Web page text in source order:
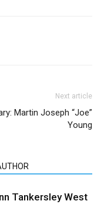
Next article
Martin Joseph “Joe”
Young
Tankersley West